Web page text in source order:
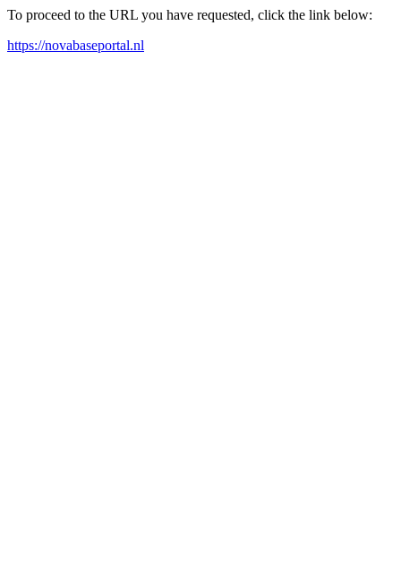
To proceed to the URL you have requested, click the link below:
https://novabaseportal.nl